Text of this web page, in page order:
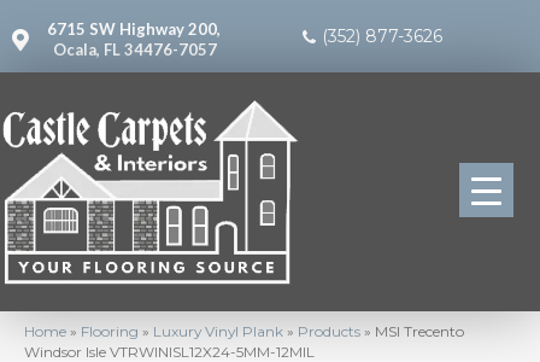
6715 SW Highway 200,
Ocala, FL 34476-7057
(352) 877-3626
Home » Flooring » Luxury Vinyl Plank » Products » MSI Trecento
Windsor Isle VTRWINISL12X24-5MM-12MIL